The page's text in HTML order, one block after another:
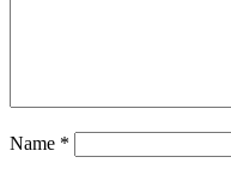
Name *